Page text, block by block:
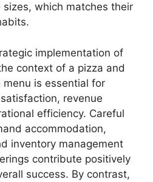
which matches their
implementation of
context of a pizza and
is essential for
revenue
efficiency. Careful
accommodation,
inventory management
contribute positively
success. By contrast,